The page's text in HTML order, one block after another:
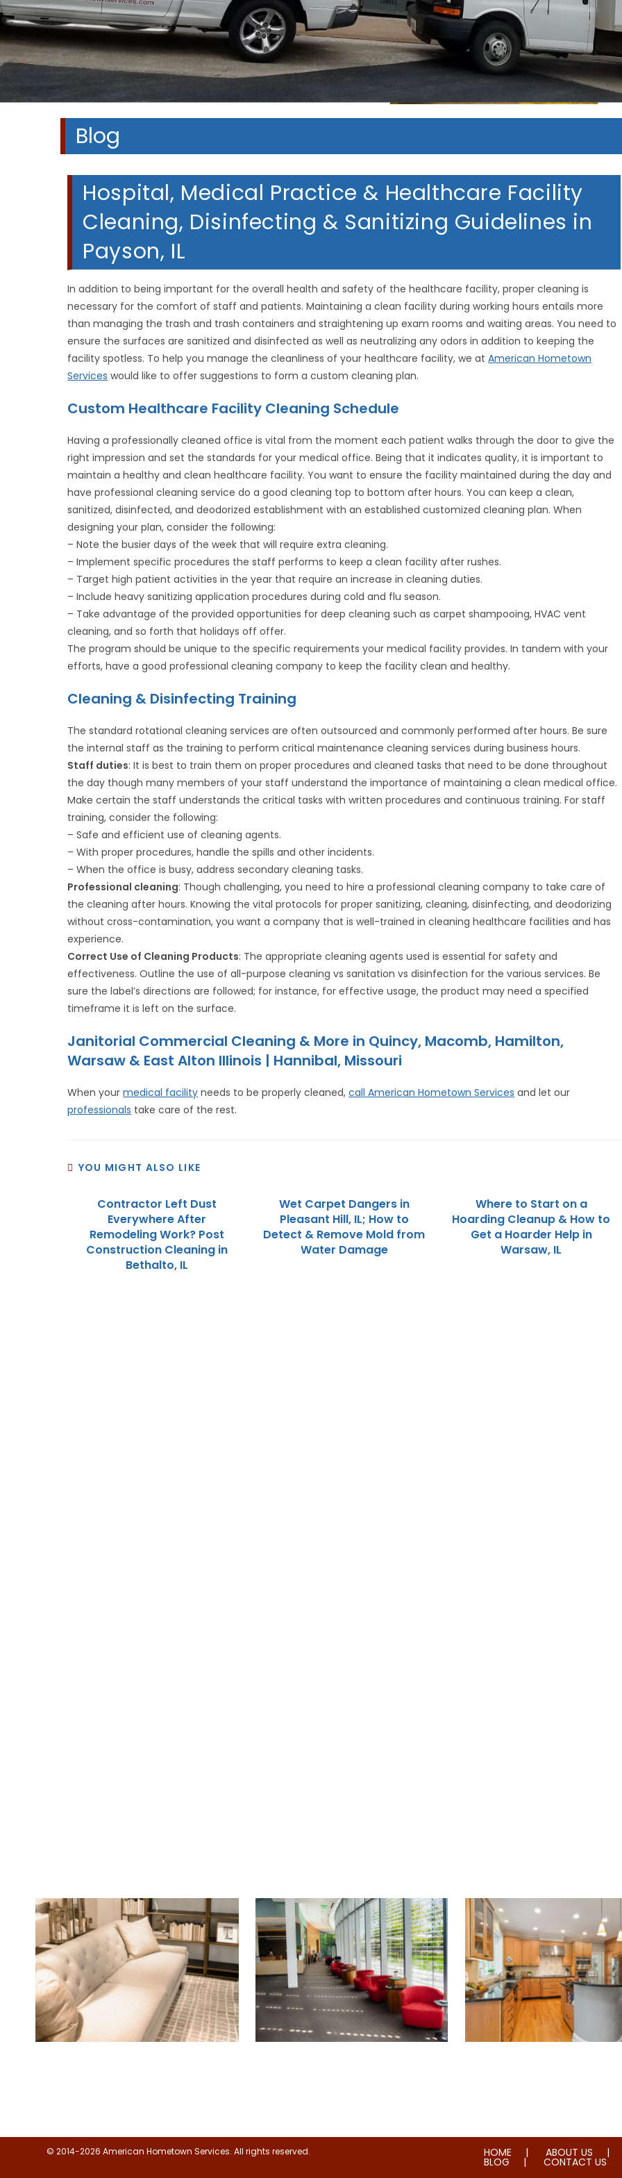
AMERICAN HOMETOWN
AMERICAN HOMETOWN
AMERICAN HOMETOWN
Blog
Hospital, Medical Practice & Healthcare Facility
Cleaning, Disinfecting & Sanitizing Guidelines in
Payson, IL
In addition to being important for the overall health and safety of the healthcare facility, proper cleaning is
necessary for the comfort of staff and patients. Maintaining a clean facility during working hours entails more
than managing the trash and trash containers and straightening up exam rooms and waiting areas. You need to
ensure the surfaces are sanitized and disinfected as well as neutralizing any odors in addition to keeping the
facility spotless. To help you manage the cleanliness of your healthcare facility, we atAmerican Hometown
Services would like to offer suggestions to form a custom cleaning plan.
Custom Healthcare Facility Cleaning Schedule
Having a professionally cleaned office is vital from the moment each patient walks through the door to give the
right impression and set the standards for your medical office. Being that it indicates quality, it is important to
maintain a healthy and clean healthcare facility. You want to ensure the facility maintained during the day and
have professional cleaning service do a good cleaning top to bottom after hours. You can keep a clean,
sanitized, disinfected, and deodorized establishment with an established customized cleaning plan. When
designing your plan, consider the following:
– Note the busier days of the week that will require extra cleaning.
– Implement specific procedures the staff performs to keep a clean facility after rushes.
– Target high patient activities in the year that require an increase in cleaning duties.
– Include heavy sanitizing application procedures during cold and flu season.
– Take advantage of the provided opportunities for deep cleaning such as carpet shampooing, HVAC vent
cleaning, and so forth that holidays off offer.
The program should be unique to the specific requirements your medical facility provides. In tandem with your
efforts, have a good professional cleaning company to keep the facility clean and healthy.
Cleaning & Disinfecting Training
The standard rotational cleaning services are often outsourced and commonly performed after hours. Be sure
the internal staff as the training to perform critical maintenance cleaning services during business hours.
Staff duties: It is best to train them on proper procedures and cleaned tasks that need to be done throughout
the day though many members of your staff understand the importance of maintaining a clean medical office.
Make certain the staff understands the critical tasks with written procedures and continuous training. For staff
training, consider the following:
– Safe and efficient use of cleaning agents.
– With proper procedures, handle the spills and other incidents.
– When the office is busy, address secondary cleaning tasks.
Professional cleaning: Though challenging, you need to hire a professional cleaning company to take care of
the cleaning after hours. Knowing the vital protocols for proper sanitizing, cleaning, disinfecting, and deodorizing
without cross-contamination, you want a company that is well-trained in cleaning healthcare facilities and has
experience.
Correct Use of Cleaning Products: The appropriate cleaning agents used is essential for safety and
effectiveness. Outline the use of all-purpose cleaning vs sanitation vs disinfection for the various services. Be
sure the label’s directions are followed; for instance, for effective usage, the product may need a specified
timeframe it is left on the surface.
Janitorial Commercial Cleaning & More in Quincy, Macomb, Hamilton,
Warsaw & East Alton Illinois | Hannibal, Missouri
When yourmedical facility needs to be properly cleaned,call American Hometown Services and let our
professionals take care of the rest.
YOU MIGHT ALSO LIKE
Contractor Left Dust
Everywhere After
Remodeling Work? Post
Construction Cleaning in
Bethalto, IL
Wet Carpet Dangers in
Pleasant Hill, IL; How to
Detect & Remove Mold from
Water Damage
Where to Start on a
Hoarding Cleanup & How to
Get a Hoarder Help in
Warsaw, IL
HOME ABOUT US
BLOG CONTACT US
© 2014-2026 American Hometown Services. All rights reserved.